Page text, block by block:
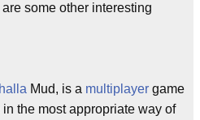
some other interesting
Mud, is a multiplayer game
the most appropriate way of